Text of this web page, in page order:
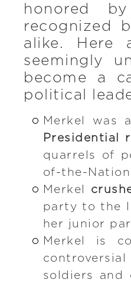
honored
recognized
alike. Here
seemingly
become a
political
Merkel was
Presidential
quarrels of
of-the-
Merkel
party to the
her junior
Merkel is
soldiers and